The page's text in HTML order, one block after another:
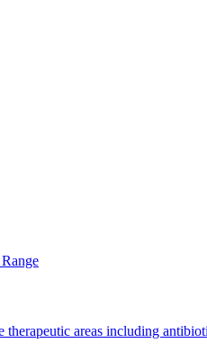
Range
areas including